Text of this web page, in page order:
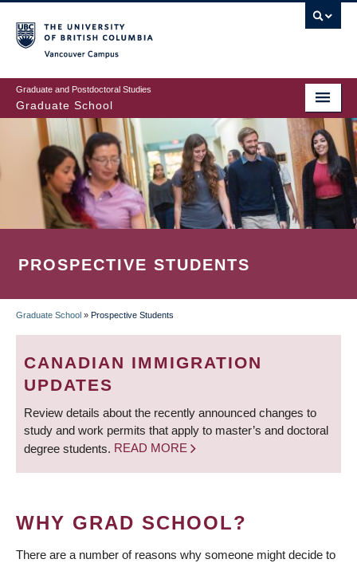
to
main
content
Graduate and Postdoctoral Studies
Graduate School
PROSPECTIVE STUDENTS
BREADCRUMB
Graduate School » Prospective Students
CANADIAN IMMIGRATION
UPDATES
Review details about the recently announced changes to
study and work permits that apply to master’s and doctoral
degree students. READ MORE
WHY GRAD SCHOOL?
There are a number of reasons why someone might decide to